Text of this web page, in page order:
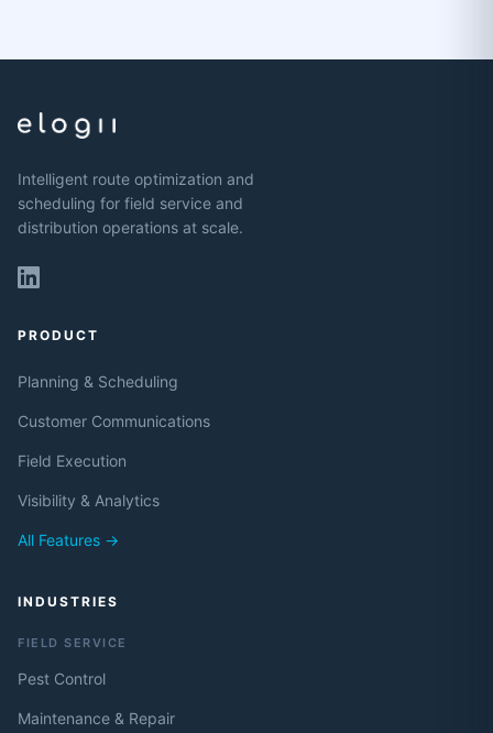
Intelligent route optimization and
scheduling for field service and
distribution operations at scale.
PRODUCT
Planning & Scheduling
Customer Communications
Field Execution
Visibility & Analytics
All Features →
INDUSTRIES
FIELD SERVICE
Pest Control
Maintenance & Repair